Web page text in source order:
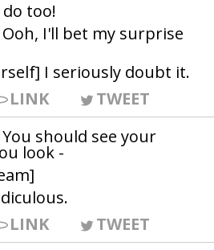
do too!
Ooh, I'll bet my surprise
I seriously doubt it.
LINK
TWEET
You should see your
look -
LINK
TWEET